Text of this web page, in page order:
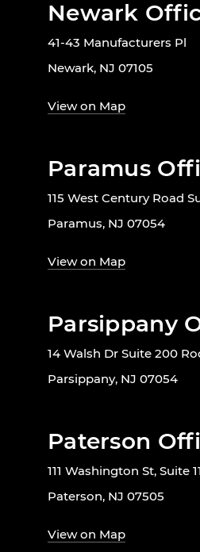
Newark
41-43 Manufacturers Pl
Newark, NJ 07105
View on Map
Paramus
115 West Century Road
Paramus, NJ 07054
View on Map
Parsippany
14 Walsh Dr Suite 200
Parsippany, NJ 07054
Paterson
111 Washington St, Suite
Paterson, NJ 07505
View on Map